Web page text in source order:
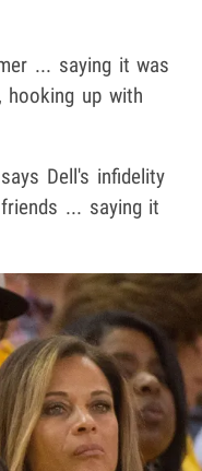
... saying it was
hooking up with
Dell's infidelity
... saying it